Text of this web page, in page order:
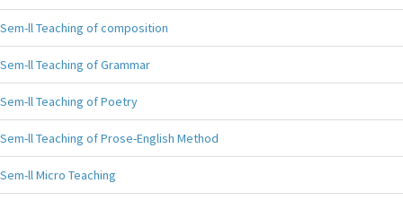
Sem-ll Teaching of composition
Sem-ll Teaching of Grammar
Sem-ll Teaching of Poetry
Sem-ll Teaching of Prose-English Method
Sem-ll Micro Teaching